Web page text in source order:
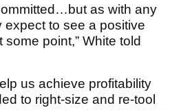
as with any
expect to see a positive
point,” White told
us achieve profitability
to right-size and re-tool